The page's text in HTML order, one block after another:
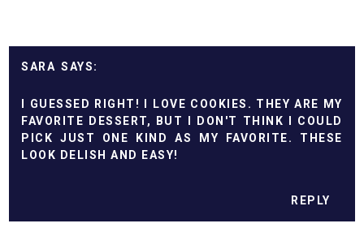
SARA
I GUESSED RIGHT! I LOVE COOKIES. THEY ARE MY
FAVORITE DESSERT, BUT I DON'T THINK I COULD
PICK JUST ONE KIND AS MY FAVORITE. THESE
LOOK DELISH AND EASY!
REPLY